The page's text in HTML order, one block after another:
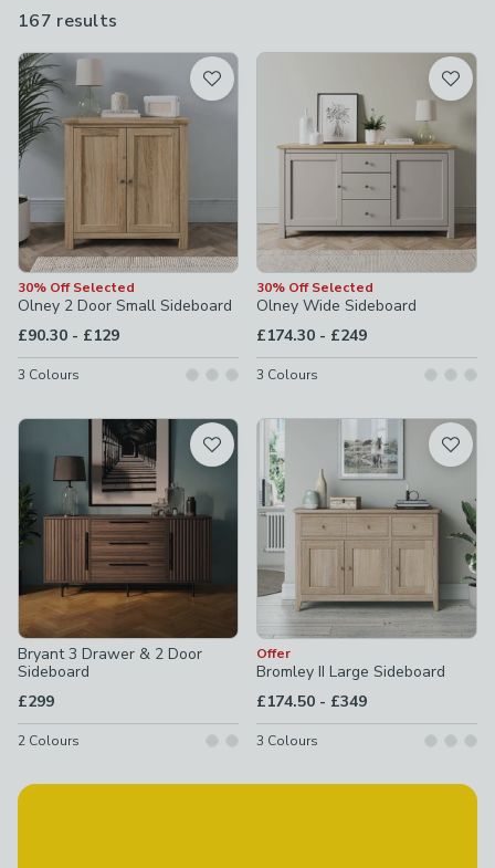
touch, you'll find the perfect fit at Dunelm.
167 results
available
Product List
30% Off Selected
Olney 2 Door Small Sideboard
£90.30 - to
£129
3 Colours
30% Off Selected
Olney Wide Sideboard
£174.30 - to
£249
3 Colours
Bryant 3 Drawer & 2 Door
Sideboard
£299
2 Colours
Offer
Bromley II Large Sideboard
£174.50 - to
£349
3 Colours